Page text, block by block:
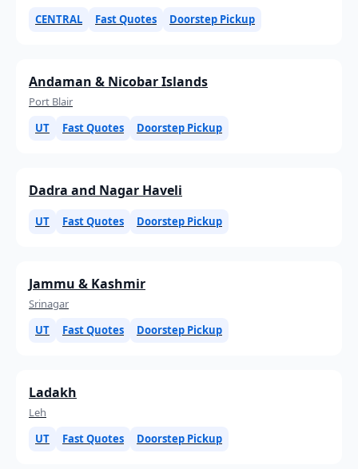
CENTRAL Fast Quotes Doorstep Pickup
Andaman & Nicobar Islands
Port Blair
UT
Fast Quotes Doorstep Pickup
Dadra and Nagar Haveli
UT Fast Quotes Doorstep Pickup
Jammu & Kashmir
Srinagar
UT
Fast Quotes Doorstep Pickup
Ladakh
Leh
UT
Fast Quotes Doorstep Pickup